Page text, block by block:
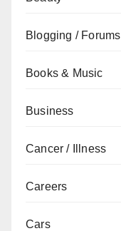
Blogging / Forums
Books & Music
Business
Cancer / Illness
Careers
Cars